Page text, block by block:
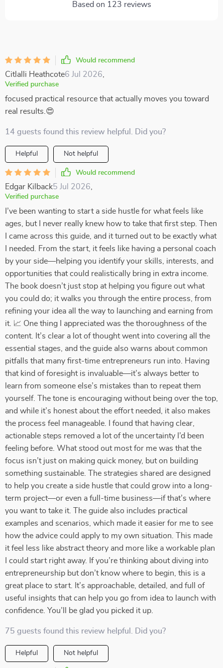
Based on 123 reviews
Would recommend
Citlalli Heathcote6 Jul 2026
Verified purchase
focused practical resource that actually moves you toward
real results.😍
14 guests found this review helpful. Did you?
Helpful Not helpful
Would recommend
Edgar Kilback5 Jul 2026
Verified purchase
I’ve been wanting to start a side hustle for what feels like
ages, but I never really knew how to take that first step. Then
I came across this guide, and it turned out to be exactly what
I needed. From the start, it feels like having a personal coach
by your side—helping you identify your skills, interests, and
opportunities that could realistically bring in extra income.
The book doesn’t just stop at helping you figure out what
you could do; it walks you through the entire process, from
refining your idea all the way to launching and earning from
it. 📈 One thing I appreciated was the thoroughness of the
content. It’s clear a lot of thought went into covering all the
essential stages, and the guide also warns about common
pitfalls that many first-time entrepreneurs run into. Having
that kind of foresight is invaluable—it’s always better to
learn from someone else’s mistakes than to repeat them
yourself. The tone is encouraging without being over the top,
and while it’s honest about the effort needed, it also makes
the process feel manageable. I found that having clear,
actionable steps removed a lot of the uncertainty I’d been
feeling before. What stood out most for me was that the
focus isn’t just on making quick money, but on building
something sustainable. The strategies shared are designed
to help you create a side hustle that could grow into a long-
term project—or even a full-time business—if that’s where
you want to take it. The guide also includes practical
examples and scenarios, which made it easier for me to see
how the advice could apply to my own situation. This made
it feel less like abstract theory and more like a workable plan
I could start right away. If you’re thinking about diving into
entrepreneurship but don’t know where to begin, this is a
great place to start. It’s approachable, detailed, and full of
useful insights that can help you go from idea to launch with
confidence. You’ll be glad you picked it up.
75 guests found this review helpful. Did you?
Helpful Not helpful